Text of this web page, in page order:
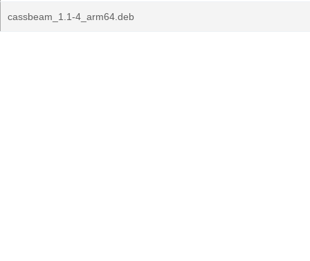
cassbeam_1.1-4_arm64.deb